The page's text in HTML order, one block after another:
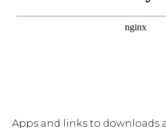
Apps and links to downloads